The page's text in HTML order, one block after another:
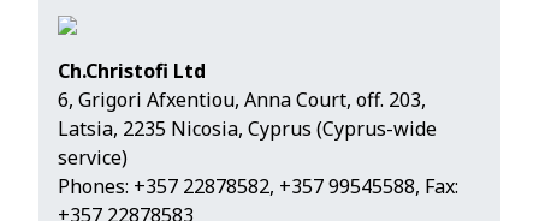
Ch.Christofi Ltd
6, Grigori Afxentiou, Anna Court, off. 203,
Latsia, 2235 Nicosia, Cyprus (Cyprus-wide
service)
Phones: +357 22878582, +357 99545588, Fax:
+357 22878583